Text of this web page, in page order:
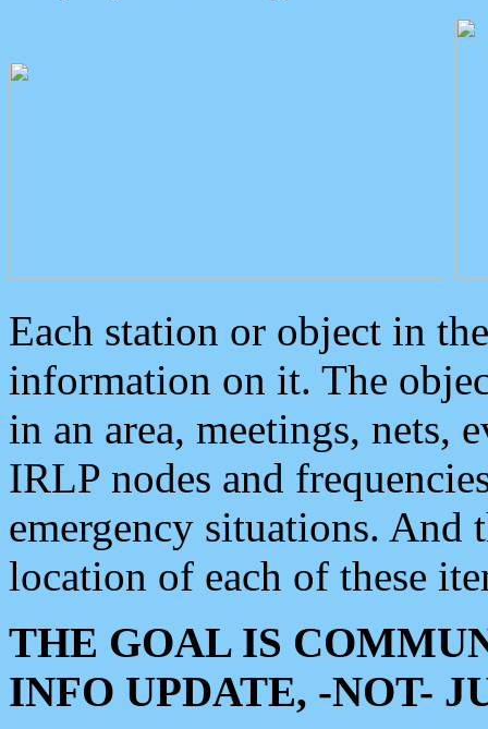
Each station or object in
information on it. The
in an area, meetings, nets,
IRLP nodes and
emergency situations. And
location of each of these
THE GOAL IS
INFO UPDATE, -NOT-